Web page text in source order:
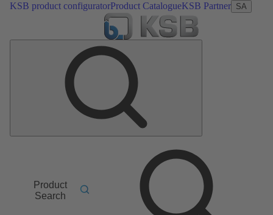
KSB product configuratorProduct CatalogueKSB Partner SA
Product
Search